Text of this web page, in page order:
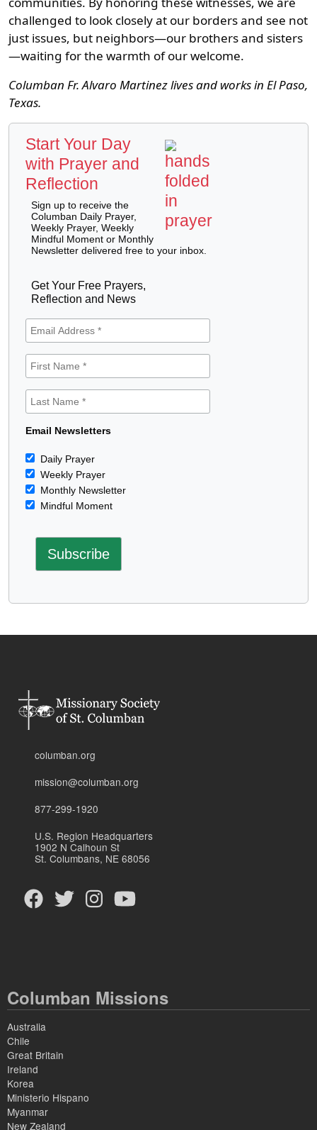
challenged to look closely at our borders and see not
just issues, but neighbors—our brothers and sisters
—waiting for the warmth of our welcome.
Columban Fr. Alvaro Martinez lives and works in El Paso,
Texas.
Start Your Day
with Prayer and
Reflection
Sign up to receive the
Columban Daily Prayer,
Weekly Prayer, Weekly
Mindful Moment or Monthly
Newsletter delivered free to your inbox.
Get Your Free Prayers,
Reflection and News
Email Newsletters
Daily Prayer
Weekly Prayer
Monthly Newsletter
Mindful Moment
columban.org
mission@columban.org
877-299-1920
U.S. Region Headquarters
1902 N Calhoun St
St. Columbans, NE 68056
Columban Missions
Australia
Chile
Great Britain
Ireland
Korea
Ministerio Hispano
Myanmar
New Zealand